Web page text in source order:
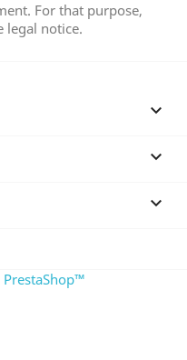
For that purpose,
legal notice.


